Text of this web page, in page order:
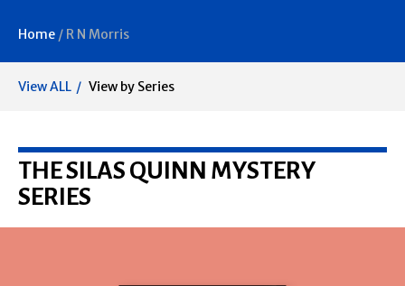
Home / R N Morris
View ALL View by Series
THE SILAS QUINN MYSTERY
SERIES